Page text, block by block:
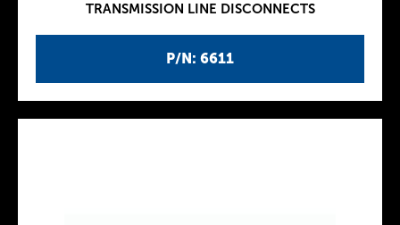
P/N: 6611
TRANSMISSION LINE DISCONNECTS